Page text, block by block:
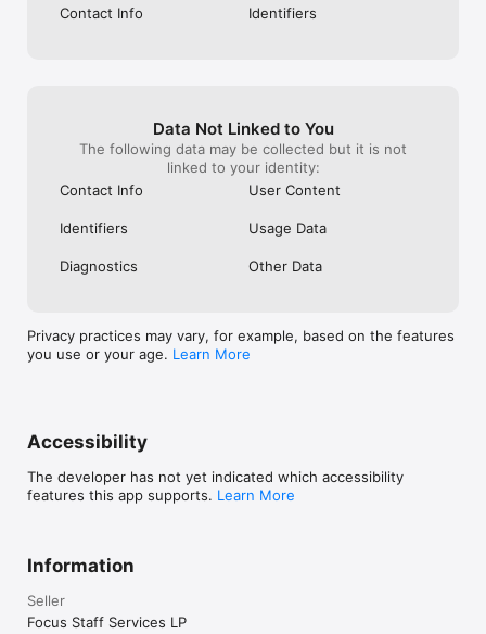
Contact Info
Identifiers
Data Not Linked to You
The following data may be collected but it is not
linked to your identity:
Contact Info
User Content
Identifiers Usage Data
Diagnostics Other Data
Privacy practices may vary, for example, based on the features
you use or your age. Learn More
Accessibility
The developer has not yet indicated which accessibility
features this app supports. Learn More
Information
Seller
Focus Staff Services LP